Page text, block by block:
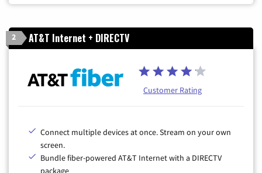
2 AT&T Internet + DIRECTV
Customer Rating
Connect multiple devices at once. Stream on your own
screen.
Bundle fiber-powered AT&T Internet with a DIRECTV
package